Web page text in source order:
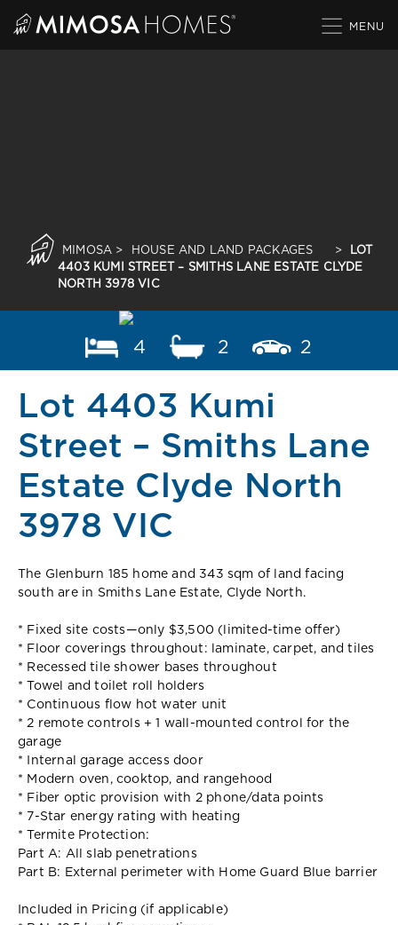
MIMOSA > HOUSE AND LAND PACKAGES >
LOT
4403 KUMI STREET – SMITHS LANE ESTATE CLYDE
NORTH 3978 VIC
4 2 2
Lot 4403 Kumi
Street – Smiths Lane
Estate Clyde North
3978 VIC
The Glenburn 185 home and 343 sqm of land facing
south are in Smiths Lane Estate, Clyde North.
* Fixed site costs—only $3,500 (limited-time offer)
* Floor coverings throughout: laminate, carpet, and tiles
* Recessed tile shower bases throughout
* Towel and toilet roll holders
* Continuous flow hot water unit
* 2 remote controls + 1 wall-mounted control for the
garage
* Internal garage access door
* Modern oven, cooktop, and rangehood
* Fiber optic provision with 2 phone/data points
* 7-Star energy rating with heating
* Termite Protection:
Part A: All slab penetrations
Part B: External perimeter with Home Guard Blue barrier
Included in Pricing (if applicable)